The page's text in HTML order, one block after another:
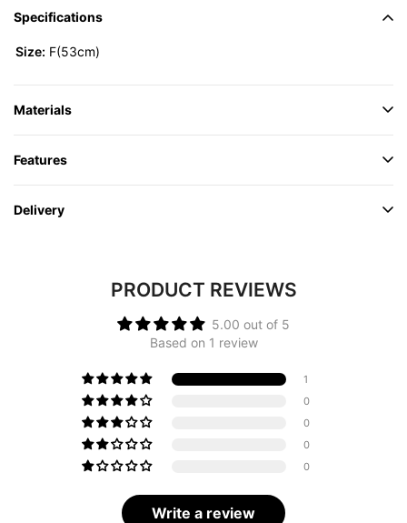
Specifications
Size: F(53cm)
Materials
Features
Delivery
PRODUCT REVIEWS
5.00 out of 5
Based on 1 review
1
0
0
0
0
Write a review